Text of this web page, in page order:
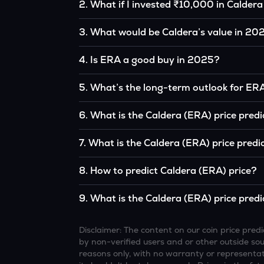
2.What if I invested ₹10,000 in
the original, given ERA’s price growth over
3.What would be Caldera’s value in
4. Is ERA a good buy in 2025?
be a good buy, but always research before
5.What’s the long-term outlook for
institutional interest, although it remains
6.What is the Caldera (ERA) price
and favorable market conditions.
7.What is the Caldera (ERA) price
continue to grow.
8. How to predict Caldera (ERA) price?
economic data (inflation, regulation) to
9.What is the Caldera (ERA) price
increasing recognition, but it remains a high-
Disclaimer: The content on our coin price
by non-verified users and or other outside
reasons only, with no warranty or